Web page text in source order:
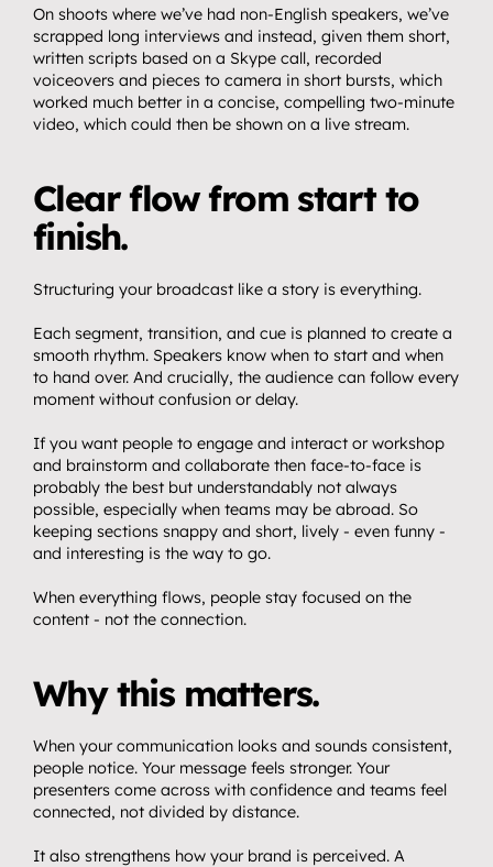
On shoots where we’ve had non-English speakers, we’ve
scrapped long interviews and instead, given them short,
written scripts based on a Skype call, recorded
voiceovers and pieces to camera in short bursts, which
worked much better in a concise, compelling two-minute
video, which could then be shown on a live stream.
Clear flow from start to
finish.
Structuring your broadcast like a story is everything.
Each segment, transition, and cue is planned to create a
smooth rhythm. Speakers know when to start and when
to hand over. And crucially, the audience can follow every
moment without confusion or delay.
If you want people to engage and interact or workshop
and brainstorm and collaborate then face-to-face is
probably the best but understandably not always
possible, especially when teams may be abroad. So
keeping sections snappy and short, lively - even funny -
and interesting is the way to go.
When everything flows, people stay focused on the
content - not the connection.
Why this matters.
When your communication looks and sounds consistent,
people notice. Your message feels stronger. Your
presenters come across with confidence and teams feel
connected, not divided by distance.
It also strengthens how your brand is perceived. A